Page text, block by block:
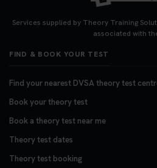
Looking for your nearest
Find the perfect location and
to passing your driving theory
#theorytestbooking
Want to book your DVSA
stress-free? 🚗✨ Secure your
today and get one step closer
#booktheorytest
Services supplied by Theory Training
associated with
FIND & BOOK YOUR TEST
Find your nearest DVSA theory test
Book your theory test
Book a theory test near me
Theory test dates
Theory test booking